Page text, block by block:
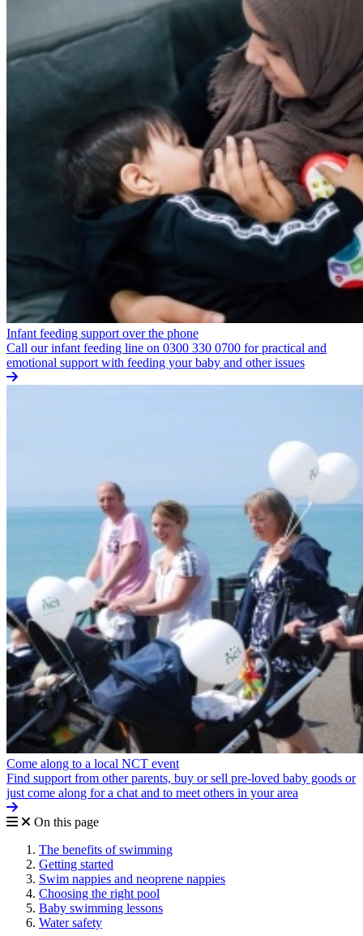
Infant feeding support over the phone
Call our infant feeding line on 0300 330 0700 for practical and
emotional support with feeding your baby and other issues
Come along to a local NCT event
Find support from other parents, buy or sell pre-loved baby goods or
just come along for a chat and to meet others in your area
On this page
The benefits of swimming
Getting started
Swim nappies and neoprene nappies
Choosing the right pool
Baby swimming lessons
Water safety